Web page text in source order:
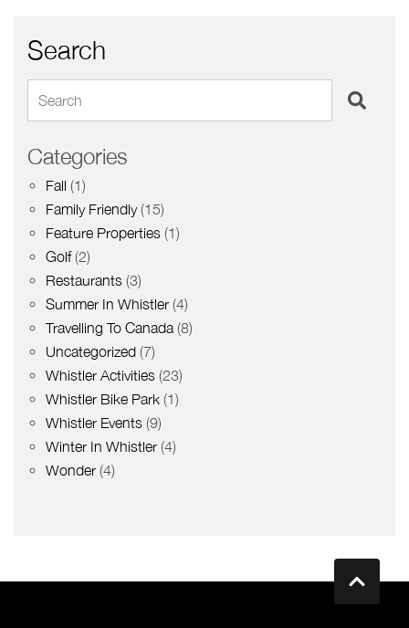
Search
Search
Categories
Fall (1)
Family Friendly(15)
Feature Properties (1)
Golf(2)
Restaurants (3)
Summer In Whistler (4)
Travelling To Canada (8)
Uncategorized (7)
Whistler Activities (23)
Whistler Bike Park (1)
Whistler Events (9)
Winter In Whistler (4)
Wonder (4)